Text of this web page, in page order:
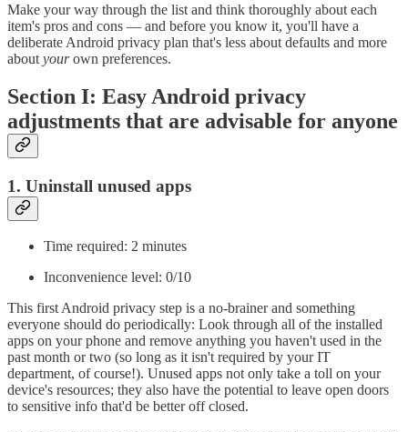
Make your way through the list and think thoroughly about each
item's pros and cons — and before you know it, you'll have a
deliberate Android privacy plan that's less about defaults and more
about yourown preferences.
Section I: Easy Android privacy
adjustments that are advisable for anyone
1. Uninstall unused apps
Time required: 2 minutes
Inconvenience level: 0/10
This first Android privacy step is a no-brainer and something
everyone should do periodically: Look through all of the installed
apps on your phone and remove anything you haven't used in the
past month or two (so long as it isn't required by your IT
department, of course!). Unused apps not only take a toll on your
device's resources; they also have the potential to leave open doors
to sensitive info that'd be better off closed.